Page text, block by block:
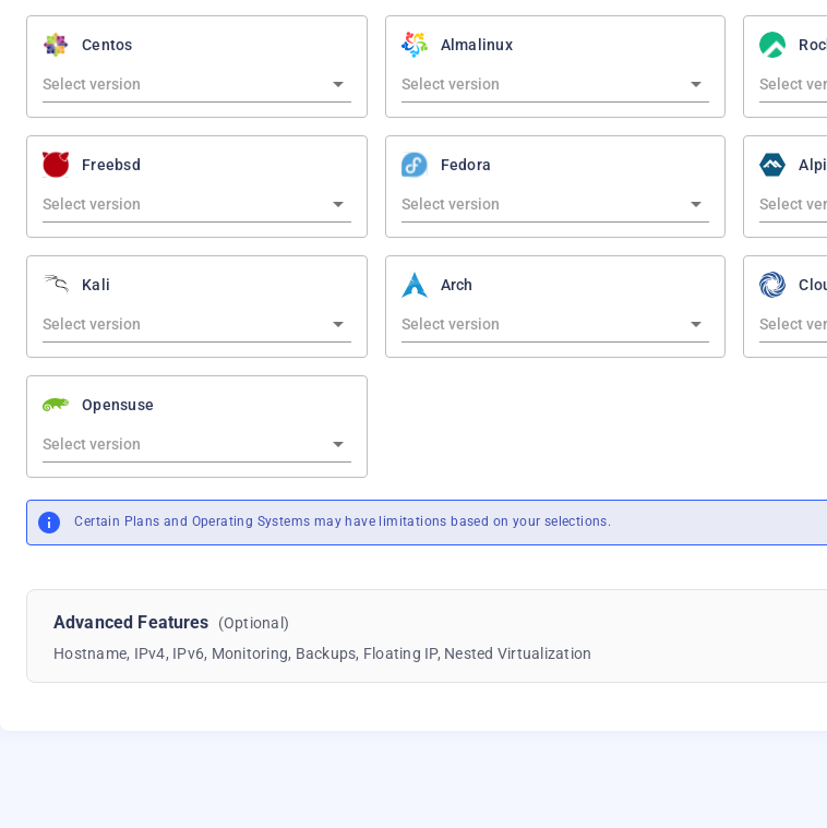
Centos Almalinux
Freebsd Fedora
Kali Arch
Opensuse
Certain Plans and Operating Systems may have limitations based on your selections.
Advanced Features
(Optional)
Hostname, IPv4, IPv6, Monitoring, Backups, Floating IP, Nested Virtualization